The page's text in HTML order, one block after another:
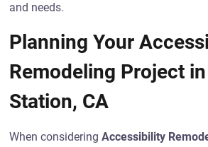
and needs.
Planning Your
Remodeling Project
Station, CA
When consideringAccessibility